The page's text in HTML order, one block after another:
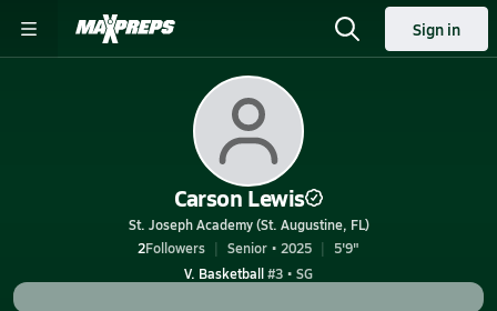
Sign in
Carson Lewis
St. Joseph Academy (St. Augustine, FL)
2Followers Senior • 2025
5'9"
V. Basketball#3 • SG